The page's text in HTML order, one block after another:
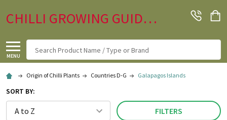
CHILLI GROWING GUIDE.CO.UK
MENU
Search
Origin of Chilli Plants Countries D-G Galapagos Islands
SORT BY:
FILTERS